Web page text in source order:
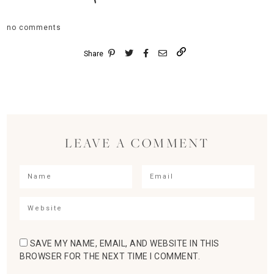
no comments
Share
LEAVE A COMMENT
SAVE MY NAME, EMAIL, AND WEBSITE IN THIS
BROWSER FOR THE NEXT TIME I COMMENT.